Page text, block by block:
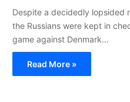
Despite a decidedly lopsided
the Russians were kept in
game against Denmark…
Read More »